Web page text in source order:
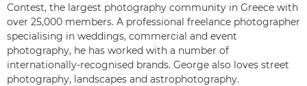
Contest, the largest photography community in Greece with
over 25,000 members. A professional freelance photographer
specialising in weddings, commercial and event
photography, he has worked with a number of
internationally-recognised brands. George also loves street
photography, landscapes and astrophotography.